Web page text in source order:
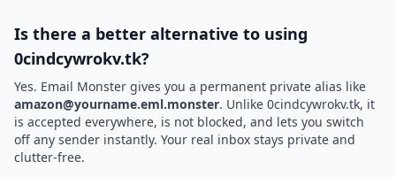
Is there a better alternative to using
0cindcywrokv.tk?
Yes. Email Monster gives you a permanent private alias like
amazon@yourname.eml.monster. Unlike 0cindcywrokv.tk, it
is accepted everywhere, is not blocked, and lets you switch
off any sender instantly. Your real inbox stays private and
clutter-free.